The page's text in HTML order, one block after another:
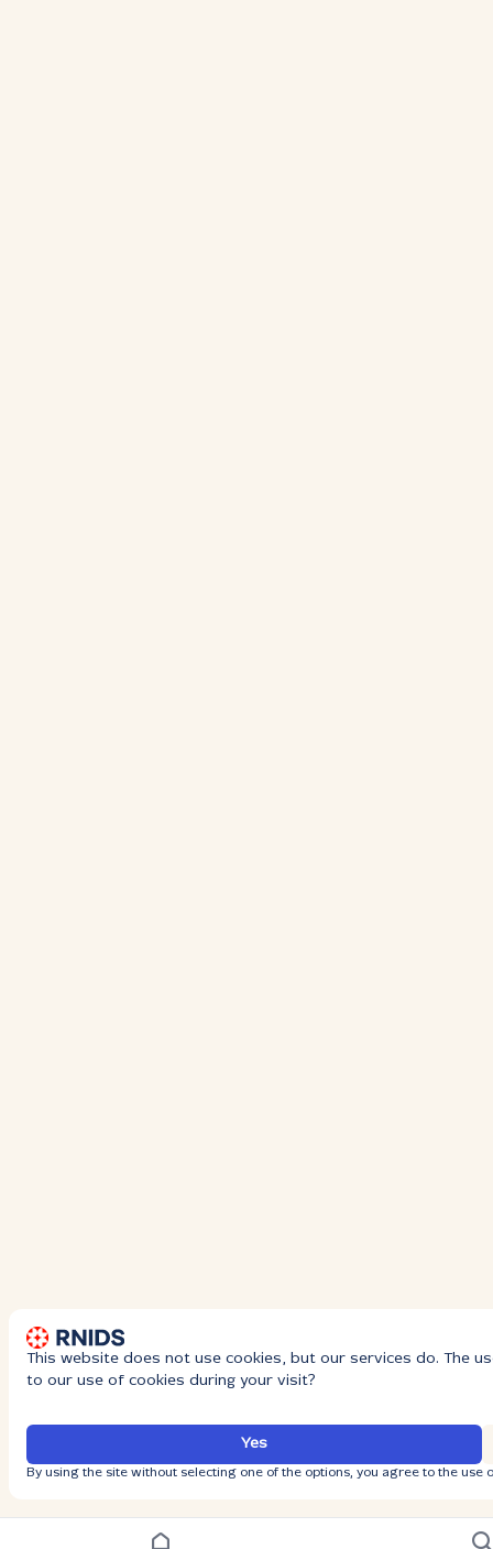
This website does not use cookies, but our services do. The
to our use of cookies during your visit?
Yes
By using the site without selecting one of the options, you agree to the use